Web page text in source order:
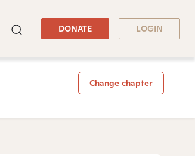
DONATE LOGIN
Change chapter